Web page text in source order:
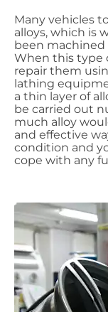
Many vehicles
alloys, which is
been machined
When this type
repair them
lathing
a thin layer of
be carried out
much alloy
and effective
condition and
cope with any